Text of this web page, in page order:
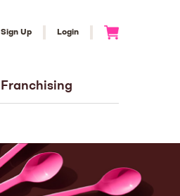
Sign Up Login
Franchising